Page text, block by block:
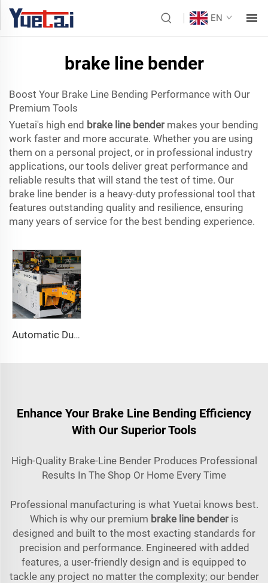
EN
brake line bender
Boost Your Brake Line Bending Performance with Our
Premium Tools
Yuetai's high end brake line bendermakes your bending
work faster and more accurate. Whether you are using
them on a personal project, or in professional industry
applications, our tools deliver great performance and
reliable results that will stand the test of time. Our
brake line bender is a heavy-duty professional tool that
features outstanding quality and resilience, ensuring
many years of service for the best bending experience.
Automatic Dual-Arm Pipe Bending Machine CNC Simultaneous 2-Way Tube Forming System for Exhaust & Railings Pipe Bending Machine
Enhance Your Brake Line Bending Efficiency
With Our Superior Tools
High-Quality Brake-Line Bender Produces Professional
Results In The Shop Or Home Every Time
Professional manufacturing is what Yuetai knows best.
Which is why our premium brake line benderis
designed and built to the most exacting standards for
precision and performance. Engineered with added
features, a user-friendly design and is equipped to
tackle any project no matter the complexity; our bender